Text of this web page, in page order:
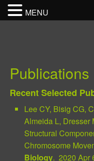
Publications
Recent Selected
Lee CY, Bisig CG,
Almeida L, Dresser
Structural
Chromosome
Biology. 2020 Apr
MENU